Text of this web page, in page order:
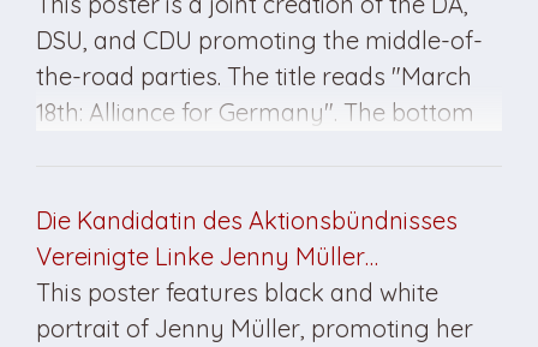
DSU, and CDU promoting the middle-of-
the-road parties. The title reads "March
18th: Alliance for Germany". The bottom
and is double-sided. The poster was
created for the March 1990 elections.
Die Kandidatin des Aktionsbündnisses
Vereinigte Linke Jenny Müller…
This poster features black and white
portrait of Jenny Müller, promoting her